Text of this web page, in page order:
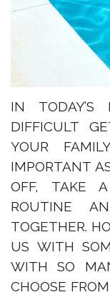
IN
DIFFICULT
YOUR
IMPORTANT
OFF, TAKE
ROUTINE
TOGETHER.
US WITH
WITH SO
CHOOSE